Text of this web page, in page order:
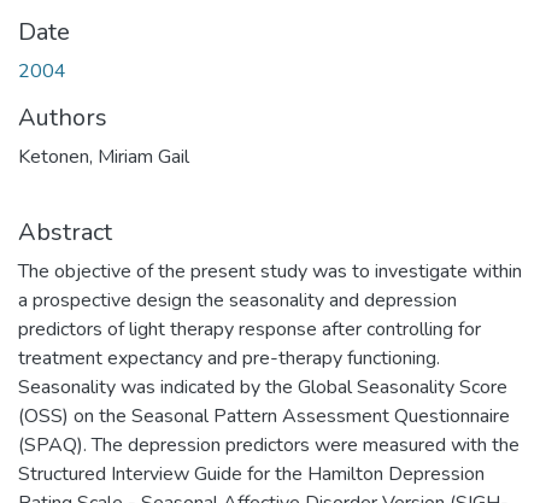
Date
2004
Authors
Ketonen, Miriam Gail
Abstract
The objective of the present study was to investigate within
a prospective design the seasonality and depression
predictors of light therapy response after controlling for
treatment expectancy and pre-therapy functioning.
Seasonality was indicated by the Global Seasonality Score
(OSS) on the Seasonal Pattern Assessment Questionnaire
(SPAQ). The depression predictors were measured with the
Structured Interview Guide for the Hamilton Depression